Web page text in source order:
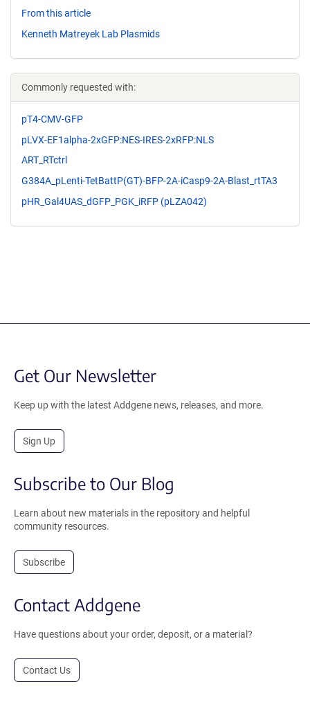
From this article
Kenneth Matreyek Lab Plasmids
Commonly requested with:
pT4-CMV-GFP
pLVX-EF1alpha-2xGFP:NES-IRES-2xRFP:NLS
ART_RTctrl
G384A_pLenti-TetBattP(GT)-BFP-2A-iCasp9-2A-Blast_rtTA3
pHR_Gal4UAS_dGFP_PGK_iRFP (pLZA042)
Get Our Newsletter
Keep up with the latest Addgene news, releases, and more.
Sign Up
Subscribe to Our Blog
Learn about new materials in the repository and helpful
community resources.
Subscribe
Contact Addgene
Have questions about your order, deposit, or a material?
Contact Us